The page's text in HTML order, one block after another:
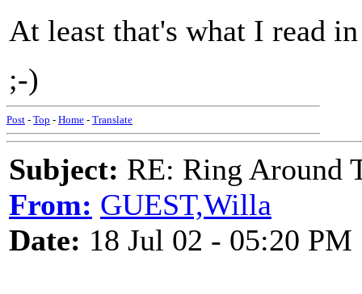
At least that's what I read
;-)
Post - Top - Home - Translate
Subject: RE: Ring Around
From: GUEST,Willa
Date: 18 Jul 02 - 05:20 PM